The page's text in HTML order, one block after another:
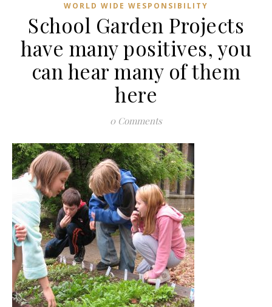
WORLD WIDE WESPONSIBILITY
School Garden Projects
have many positives, you
can hear many of them
here
0 Comments